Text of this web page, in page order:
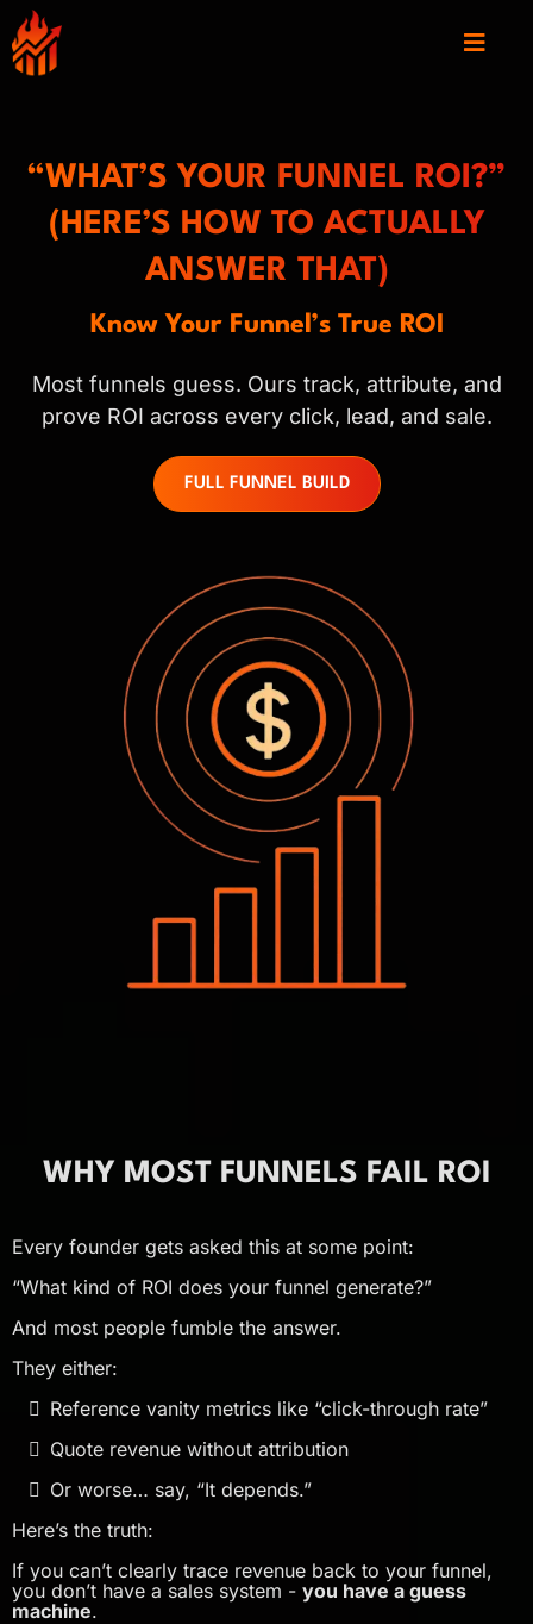
“WHAT’S YOUR FUNNEL ROI?”
(HERE’S HOW TO ACTUALLY
ANSWER THAT)
Know Your Funnel’s True ROI
Most funnels guess. Ours track, attribute, and
prove ROI across every click, lead, and sale.
FULL FUNNEL BUILD
WHY MOST FUNNELS FAIL ROI
Every founder gets asked this at some point:
“What kind of ROI does your funnel generate?”
And most people fumble the answer.
They either:
Reference vanity metrics like “click-through rate”
Quote revenue without attribution
Or worse… say, “It depends.”
Here’s the truth:
If you can’t clearly trace revenue back to your funnel,
you don’t have a sales system - you have a guess
machine.